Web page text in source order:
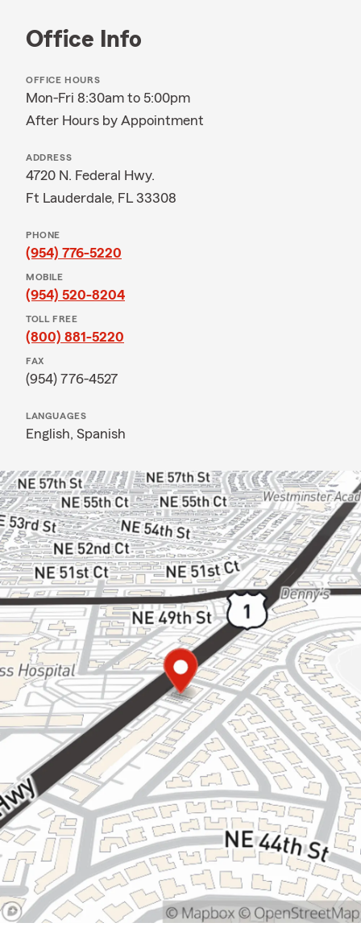
Office Info
OFFICE HOURS
Mon-Fri 8:30am to 5:00pm
After Hours by Appointment
ADDRESS
4720 N. Federal Hwy.
Ft Lauderdale, FL 33308
PHONE
(954) 776-5220
MOBILE
(954) 520-8204
TOLL FREE
(800) 881-5220
FAX
(954) 776-4527
LANGUAGES
English, Spanish